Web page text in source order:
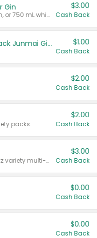
Gin
Valid on 700 mL vodka or gin, or 750 mL whisky.
$3.00
Cash Back
TYKU White Junmai or Black Junmai Ginjo Sake $1.00
Cash Back
$2.00
Cash Back
packs.
$2.00
Cash Back
Valid on 8 count Vodka Spritz variety multi-packs.
$3.00
Cash Back
$0.00
Cash Back
$0.00
Cash Back